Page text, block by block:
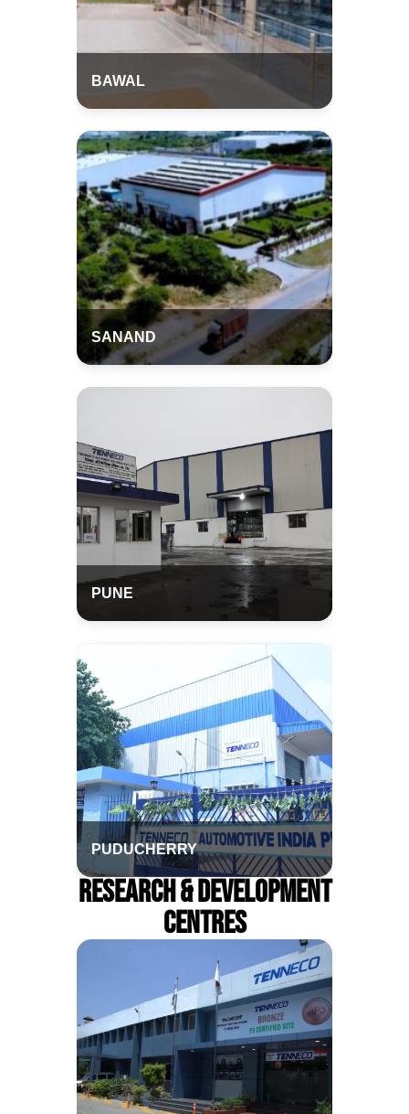
BAWAL
SANAND
PUNE
PUDUCHERRY
Research & Development
Centres